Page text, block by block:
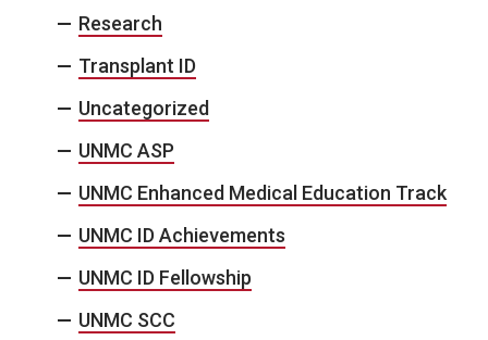
Research
Transplant ID
Uncategorized
UNMC ASP
UNMC Enhanced Medical Education Track
UNMC ID Achievements
UNMC ID Fellowship
UNMC SCC